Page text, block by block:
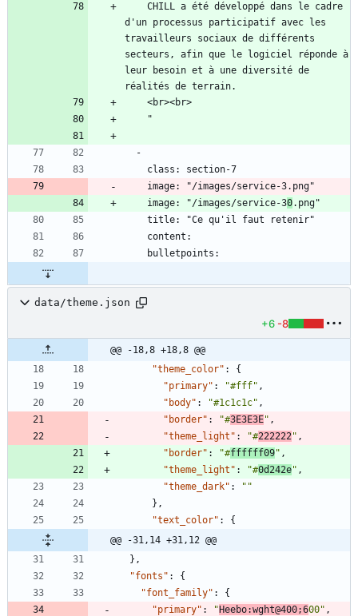
d'un processus participatif avec les
travailleurs sociaux de différents
secteurs, afin que le logiciel réponde à
leur besoin et à une diversité de
    image: "/images/service-3
0
data/theme.json
+6 -8
@@ -18,8 +18,8 @@
"theme_color" :
{
"primary" : "#fff" ,
"body" : "#1c1c1c" ,
"border" : "#3E3E3E" ,
"theme_light" : "#222222 " ,
"border" : "#ffffff09" ,
"theme_light" : "#0d242e" ,
"theme_dark" :
""
} ,
"text_color" :
{
@@ -31,14 +31,12 @@
} ,
"fonts" :
{
"font_family" :
{
"primary" : "Heebo:wght@400;600" ,